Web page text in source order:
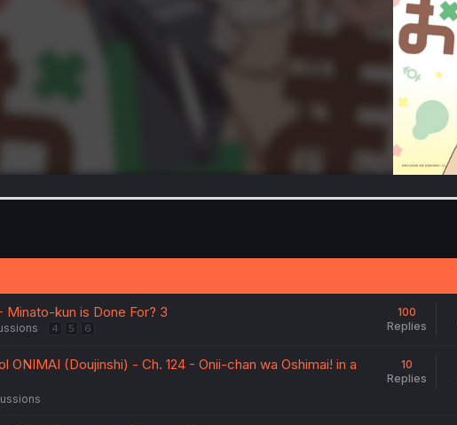
Minato-kun is Done For? 3
4 5 6
100
Replies
ONIMAI (Doujinshi) - Ch. 124 - Onii-chan wa Oshimai! in a
10
Replies